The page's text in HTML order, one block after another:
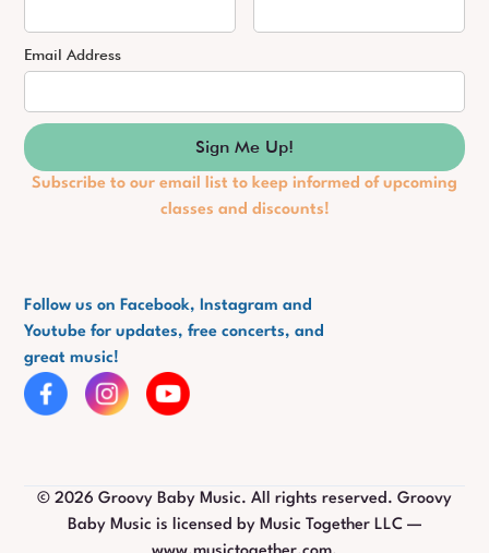
Email Address
Subscribe to our email list to keep informed of upcoming
classes and discounts!
Follow us on Facebook, Instagram and
Youtube for updates, free concerts, and
great music!
© 2026 Groovy Baby Music. All rights reserved. Groovy
Baby Music is licensed by Music Together LLC —